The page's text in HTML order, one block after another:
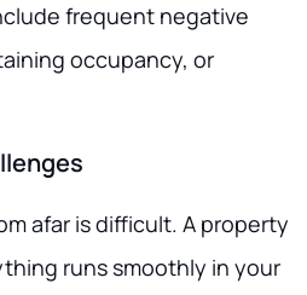
frequent negative
occupancy, or
afar is difficult. A property
runs smoothly in your